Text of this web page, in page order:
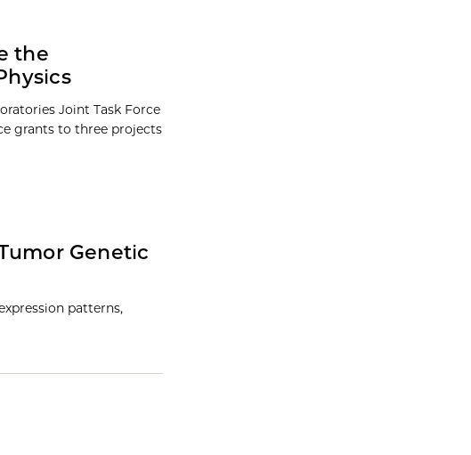
the
Joint Task Force
grants to three projects
Genetic
patterns,